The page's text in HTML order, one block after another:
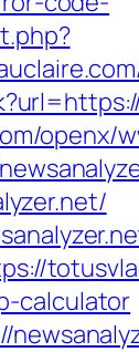
openx/
calculator